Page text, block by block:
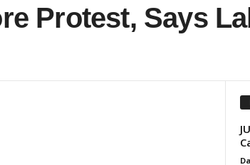
Protest, Says